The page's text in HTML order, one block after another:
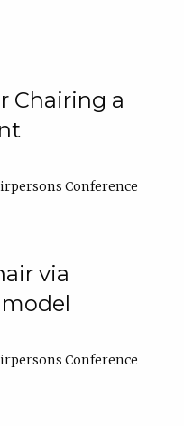
Chairing a
Conference
via
Conference